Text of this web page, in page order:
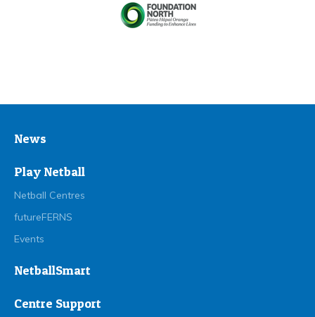
News
Play Netball
Netball Centres
futureFERNS
Events
NetballSmart
Centre Support